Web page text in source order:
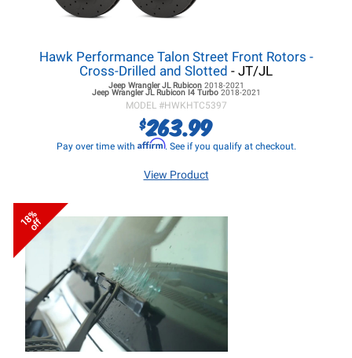
Hawk Performance Talon Street Front Rotors -
Cross-Drilled and Slotted - JT/JL
Jeep Wrangler JLRubicon 2018-2021
Jeep Wrangler JLRubicon I4 Turbo 2018-2021
MODEL #HWKHTC5397
$263.99
Pay over time with Affirm. See if you qualify at checkout.
View Product
18%
off